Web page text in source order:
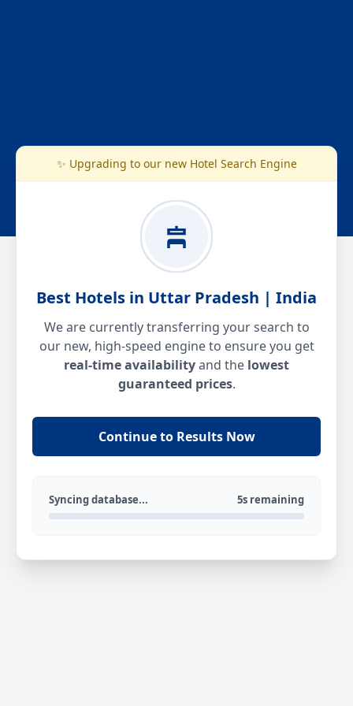
✨ Upgrading to our new Hotel Search Engine
Best Hotels in Uttar Pradesh | India
We are currently transferring your search to
our new, high-speed engine to ensure you get
real-time availabilityand the lowest
guaranteed prices.
Continue to Results Now
Syncing database... 5s remaining